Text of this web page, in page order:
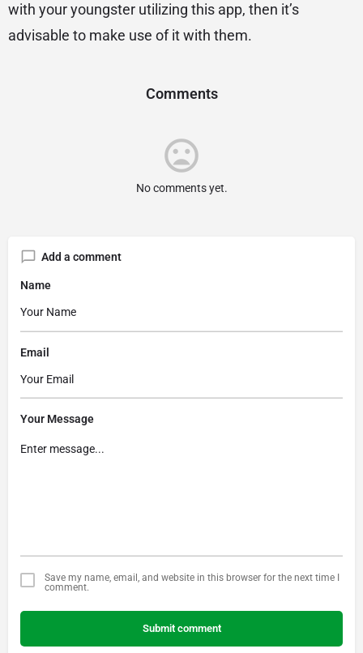
with your youngster utilizing this app, then it’s
advisable to make use of it with them.
Comments
No comments yet.
Add a comment
Name
Email
Your Message
Save my name, email, and website in this browser for the next time I
comment.
Submit comment